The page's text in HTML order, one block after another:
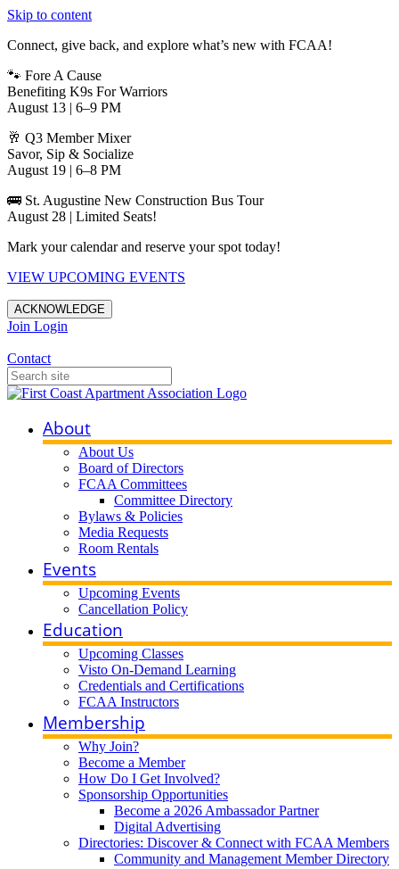
Skip to content
Connect, give back, and explore what’s new with FCAA!
🐾 Fore A Cause
Benefiting K9s For Warriors
August 13 | 6–9 PM
🥂 Q3 Member Mixer
Savor, Sip & Socialize
August 19 | 6–8 PM
🚌 St. Augustine New Construction Bus Tour
August 28 | Limited Seats!
Mark your calendar and reserve your spot today!
VIEW UPCOMING EVENTS
ACKNOWLEDGE
Join Login
Contact
About
About Us
Board of Directors
FCAA Committees
Committee Directory
Bylaws & Policies
Media Requests
Room Rentals
Events
Upcoming Events
Cancellation Policy
Education
Upcoming Classes
Visto On-Demand Learning
Credentials and Certifications
FCAA Instructors
Membership
Why Join?
Become a Member
How Do I Get Involved?
Sponsorship Opportunities
Become a 2026 Ambassador Partner
Digital Advertising
Directories: Discover & Connect with FCAA Members
Community and Management Member Directory